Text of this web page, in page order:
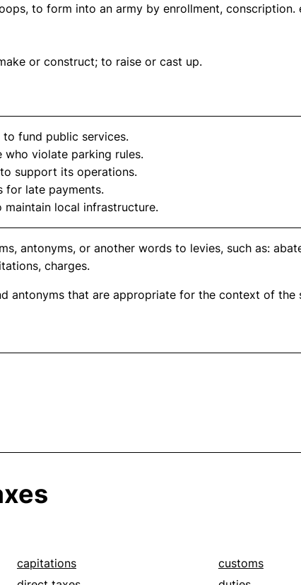
to form into an army by enrollment, conscription.
or construct; to raise or cast up.
to fund public services.
who violate parking rules.
support its operations.
for late payments.
maintain local infrastructure.
antonyms, or another words to levies, such as:
charges.
antonyms that are appropriate for the context of the
capitations
customs